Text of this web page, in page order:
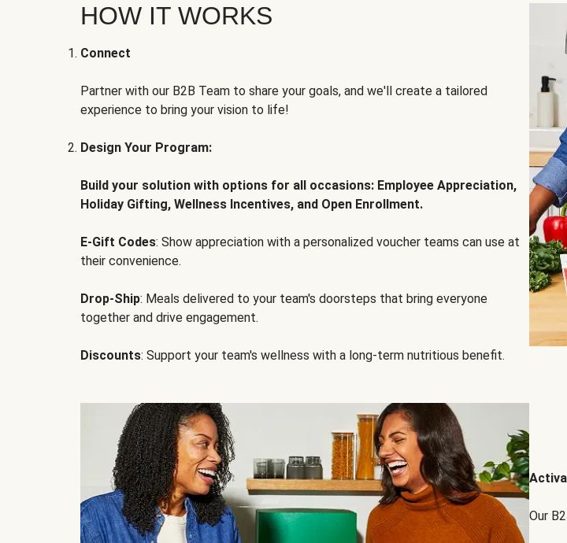
HOW IT WORKS
Connect
Partner with our B2B Team to share your goals, and we'll create a tailored
experience to bring your vision to life!
Design Your Program:
Build your solution with options for all occasions: Employee Appreciation,
Holiday Gifting, Wellness Incentives, and Open Enrollment.
E-Gift Codes: Show appreciation with a personalized voucher teams can use at
their convenience.
Drop-Ship: Meals delivered to your team's doorsteps that bring everyone
together and drive engagement.
Discounts: Support your team's wellness with a long-term nutritious benefit.
Our